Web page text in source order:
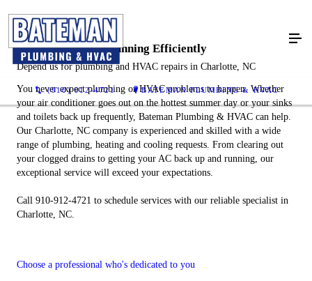
(910) 912-4721 BATEMAN PLUMBING & HVAC
Keep Your Home Running Efficiently
Depend us for plumbing and HVAC repairs in Charlotte, NC
You never expect plumbing or HVAC problems to happen. Whether
your air conditioner goes out on the hottest summer day or your sinks
and toilets back up frequently, Bateman Plumbing & HVAC can help.
Our Charlotte, NC company is experienced and skilled with a wide
range of plumbing, heating and cooling requests. From clearing out
your clogged drains to getting your AC back up and running, our
exceptional service will exceed your expectations.
Call 910-912-4721 to schedule services with our reliable specialist in
Charlotte, NC.
Choose a professional who's dedicated to you